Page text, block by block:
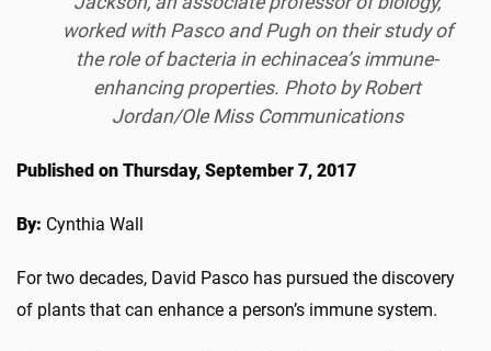
worked with Pasco and Pugh on their study of
the role of bacteria in echinacea’s immune-
enhancing properties. Photo by Robert
Jordan/Ole Miss Communications
Published on Thursday, September 7, 2017
By: Cynthia Wall
For two decades, David Pasco has pursued the discovery
of plants that can enhance a person’s immune system.